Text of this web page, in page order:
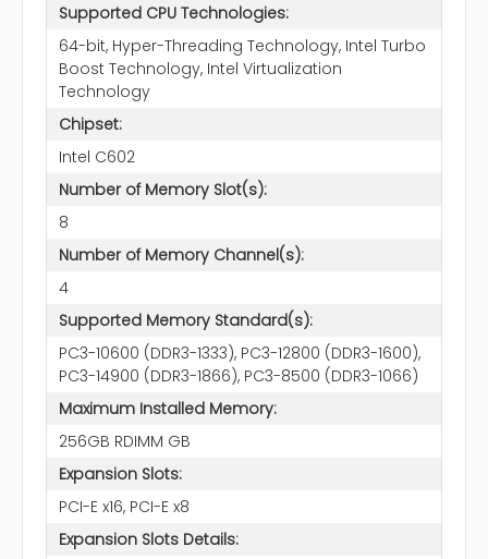
Supported CPU Technologies:
64-bit, Hyper-Threading Technology, Intel Turbo
Boost Technology, Intel Virtualization
Technology
Chipset:
Intel C602
Number of Memory Slot(s):
8
Number of Memory Channel(s):
4
Supported Memory Standard(s):
PC3-10600 (DDR3-1333), PC3-12800 (DDR3-1600),
PC3-14900 (DDR3-1866), PC3-8500 (DDR3-1066)
Maximum Installed Memory:
256GB RDIMM GB
Expansion Slots:
PCI-E x16, PCI-E x8
Expansion Slots Details: